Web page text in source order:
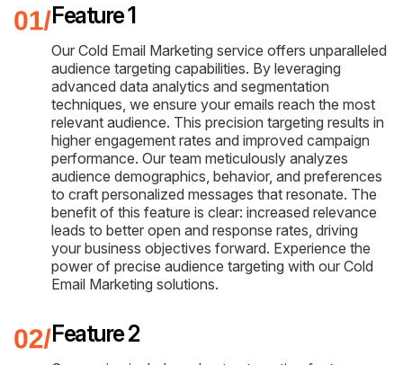
Feature 1
Our Cold Email Marketing service offers unparalleled
audience targeting capabilities. By leveraging
advanced data analytics and segmentation
techniques, we ensure your emails reach the most
relevant audience. This precision targeting results in
higher engagement rates and improved campaign
performance. Our team meticulously analyzes
audience demographics, behavior, and preferences
to craft personalized messages that resonate. The
benefit of this feature is clear: increased relevance
leads to better open and response rates, driving
your business objectives forward. Experience the
power of precise audience targeting with our Cold
Email Marketing solutions.
Feature 2